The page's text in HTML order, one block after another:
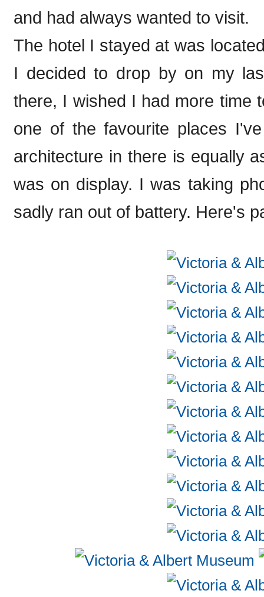
and had always wanted to visit.
The hotel I stayed at was
I decided to drop by on my
there, I wished I had more time
one of the favourite places
architecture in there is equally
was on display. I was taking
sadly ran out of battery. Here's